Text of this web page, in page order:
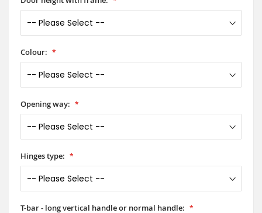
Colour:
Opening way:
Hinges type:
T-bar - long vertical handle or normal handle: